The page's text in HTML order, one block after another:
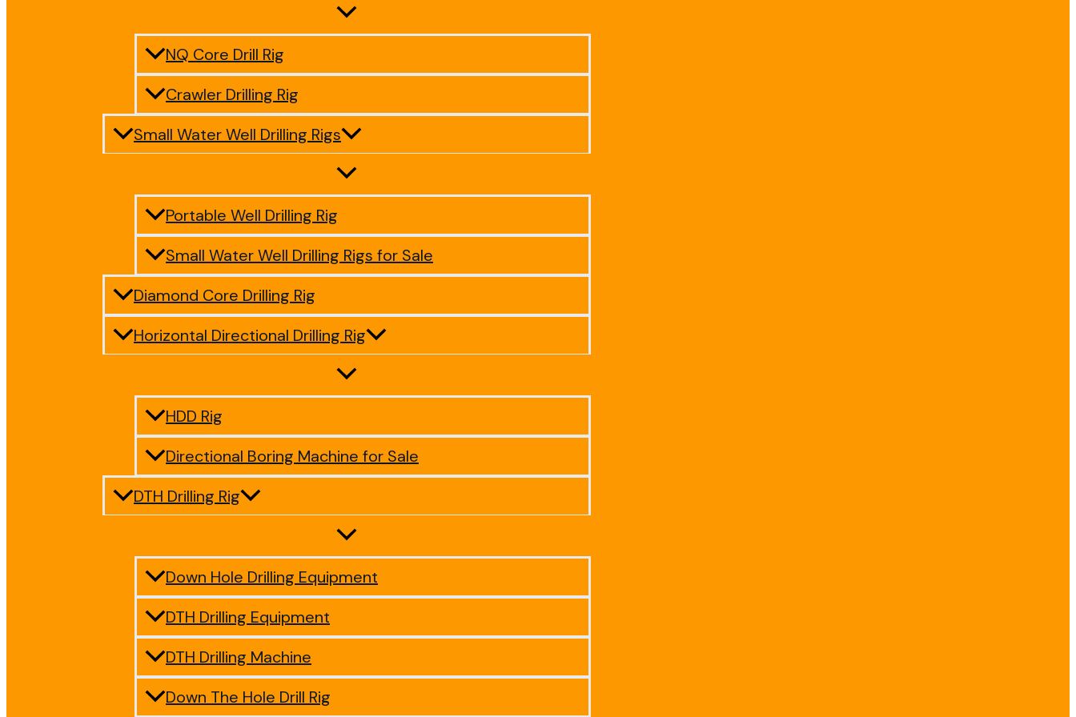
NQ Core Drill Rig
Crawler Drilling Rig
Small Water Well Drilling Rigs
Portable Well Drilling Rig
Small Water Well Drilling Rigs for Sale
Diamond Core Drilling Rig
Horizontal Directional Drilling Rig
HDD Rig
Directional Boring Machine for Sale
DTH Drilling Rig
Down Hole Drilling Equipment
DTH Drilling Equipment
DTH Drilling Machine
Down The Hole Drill Rig